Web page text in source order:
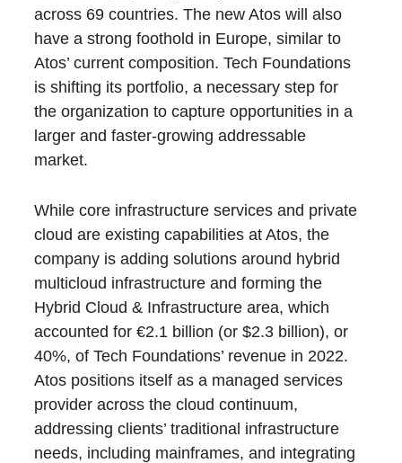
across 69 countries. The new Atos will also
have a strong foothold in Europe, similar to
Atos’ current composition. Tech Foundations
is shifting its portfolio, a necessary step for
the organization to capture opportunities in a
larger and faster-growing addressable
market.
While core infrastructure services and private
cloud are existing capabilities at Atos, the
company is adding solutions around hybrid
multicloud infrastructure and forming the
Hybrid Cloud & Infrastructure area, which
accounted for €2.1 billion (or $2.3 billion), or
40%, of Tech Foundations’ revenue in 2022.
Atos positions itself as a managed services
provider across the cloud continuum,
addressing clients’ traditional infrastructure
needs, including mainframes, and integrating